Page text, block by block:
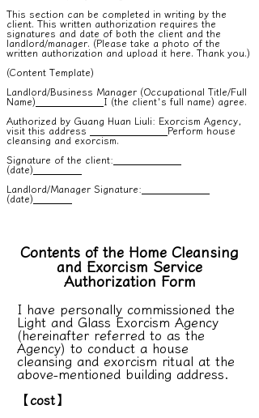
This section can be completed in writing by the
client. This written authorization requires the
signatures and date of both the client and the
landlord/manager. (Please take a photo of the
written authorization and upload it here. Thank you.)
(Content Template)
Landlord/Business Manager (Occupational Title/Full
Name)
I (the client's full name) agree.
Authorized by Guang Huan Liuli: Exorcism Agency,
visit this address
Perform house
cleansing and exorcism.
Signature of the client:
(date)
Landlord/Manager Signature:
(date)
Contents of the Home Cleansing
and Exorcism Service
Authorization Form
I have personally commissioned the
Light and Glass Exorcism Agency
(hereinafter referred to as the
Agency) to conduct a house
cleansing and exorcism ritual at the
above-mentioned building address.
【cost】